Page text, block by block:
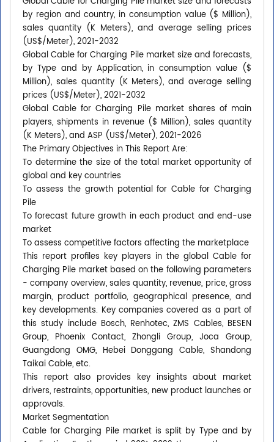
by region and country, in consumption value ($ Million),
sales quantity (K Meters), and average selling prices
(US$/Meter), 2021-2032
Global Cable for Charging Pile market size and forecasts,
by Type and by Application, in consumption value ($
Million), sales quantity (K Meters), and average selling
prices (US$/Meter), 2021-2032
Global Cable for Charging Pile market shares of main
players, shipments in revenue ($ Million), sales quantity
(K Meters), and ASP (US$/Meter), 2021-2026
The Primary Objectives in This Report Are:
To determine the size of the total market opportunity of
global and key countries
To assess the growth potential for Cable for Charging
Pile
To forecast future growth in each product and end-use
market
To assess competitive factors affecting the marketplace
This report profiles key players in the global Cable for
Charging Pile market based on the following parameters
- company overview, sales quantity, revenue, price, gross
margin, product portfolio, geographical presence, and
key developments. Key companies covered as a part of
this study include Bosch, Renhotec, ZMS Cables, BESEN
Group, Phoenix Contact, Zhongli Group, Joca Group,
Guangdong OMG, Hebei Donggang Cable, Shandong
Taikai Cable, etc.
This report also provides key insights about market
drivers, restraints, opportunities, new product launches or
approvals.
Market Segmentation
Cable for Charging Pile market is split by Type and by